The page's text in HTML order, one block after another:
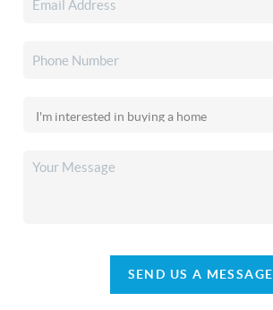
SEND US A MESSAGE